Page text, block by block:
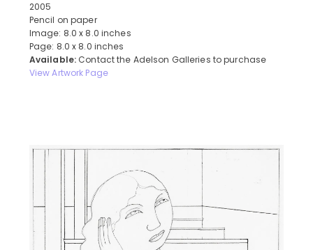
2005
Pencil on paper
Image: 8.0 x 8.0 inches
Page: 8.0 x 8.0 inches
Available: Contact the Adelson Galleries to purchase
View Artwork Page